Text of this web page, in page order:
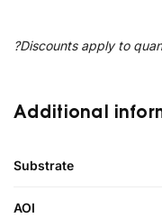
?Discounts apply to
Additional
Substrate
AOI